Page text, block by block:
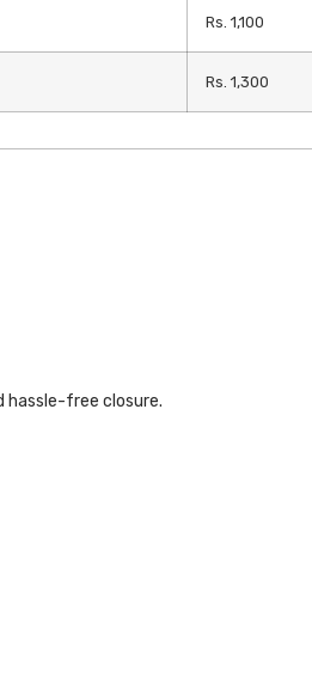
Rs. 1,100
Rs. 1,300
hassle-free closure.